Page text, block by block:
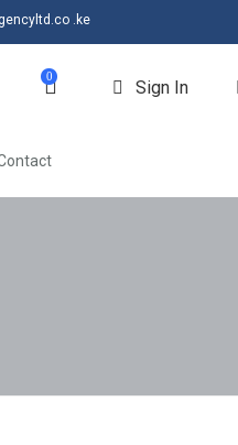
.ke
0
Sign In